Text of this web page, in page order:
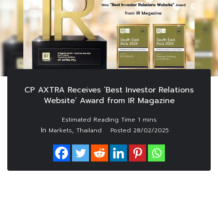
CP AXTRA Receives ‘Best Investor Relations
Website’ Award from IR Magazine
In Markets, Thailand Posted 28/02/2025